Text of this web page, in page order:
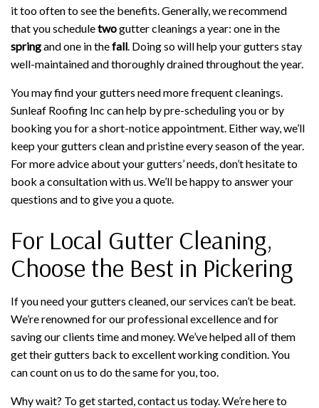
it too often to see the benefits. Generally, we recommend
that you scheduletwogutter cleanings a year: one in the
springand one in thefall. Doing so will help your gutters stay
well-maintained and thoroughly drained throughout the year.
You may find your gutters need more frequent cleanings.
Sunleaf Roofing Inc can help by pre-scheduling you or by
booking you for a short-notice appointment. Either way, we’ll
keep your gutters clean and pristine every season of the year.
For more advice about your gutters’ needs, don’t hesitate to
book a consultation with us. We’ll be happy to answer your
questions and to give you a quote.
For Local Gutter Cleaning,
Choose the Best in Pickering
If you need your gutters cleaned, our services can’t be beat.
We’re renowned for our professional excellence and for
saving our clients time and money. We’ve helped all of them
get their gutters back to excellent working condition. You
can count on us to do the same for you, too.
Why wait? To get started, contact us today. We’re here to